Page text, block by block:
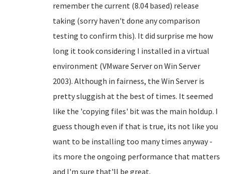
remember the current (8.04 based) release
taking (sorry haven't done any comparison
testing to confirm this). It did surprise me how
long it took considering I installed in a virtual
environment (VMware Server on Win Server
2003). Although in fairness, the Win Server is
pretty sluggish at the best of times. It seemed
like the 'copying files' bit was the main holdup. I
guess though even if that is true, its not like you
want to be installing too many times anyway -
its more the ongoing performance that matters
and I'm sure that'll be great.